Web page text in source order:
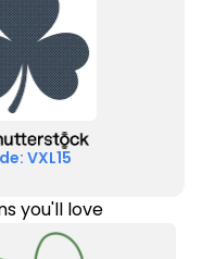
VXL15
you'll love